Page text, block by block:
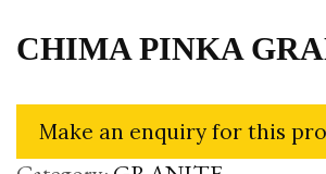
CHIMA PINKA